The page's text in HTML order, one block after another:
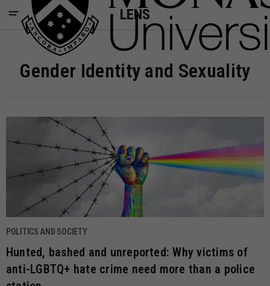
LENS
Gender Identity and Sexuality
POLITICS AND SOCIETY
Hunted, bashed and unreported: Why victims of
anti-LGBTQ+ hate crime need more than a police